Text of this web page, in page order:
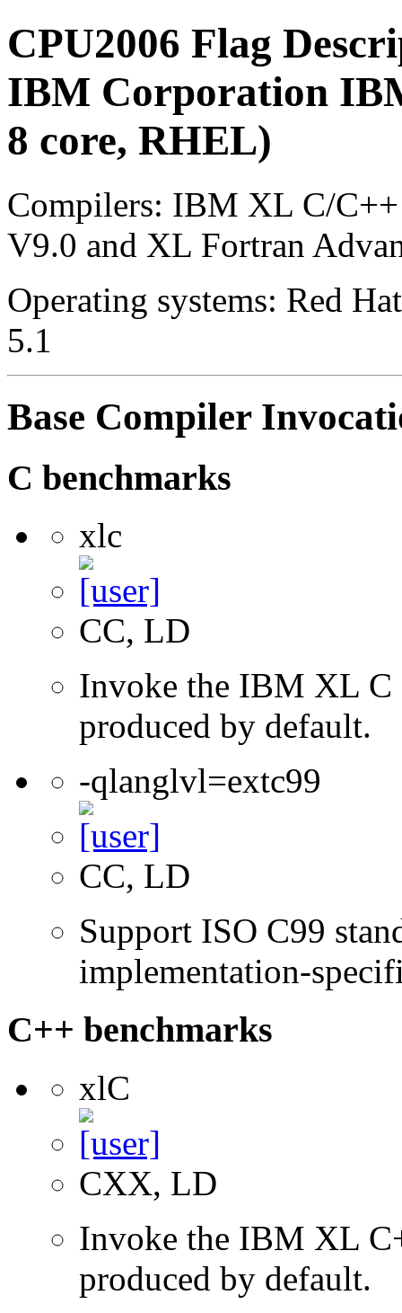
CPU2006 Flag
IBM Corporation
8 core, RHEL)
Compilers: IBM XL C/
V9.0 and XL Fortran
Operating systems: Red
5.1
Base Compiler
C benchmarks
xlc
CC, LD
Invoke the IBM XL C
produced by default.
-qlanglvl=extc99
CC, LD
Support ISO C99
implementation-
C++ benchmarks
xlC
CXX, LD
Invoke the IBM XL
produced by default.